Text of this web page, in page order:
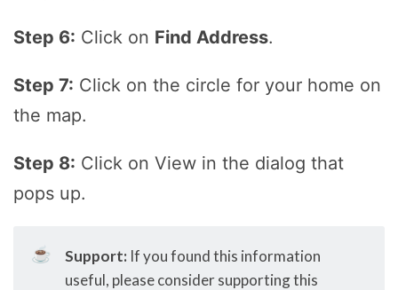
Step 6: Click on Find Address.
Step 7: Click on the circle for your home on
the map.
Step 8: Click on View in the dialog that
pops up.
☕ Support: If you found this information
useful, please consider supporting this